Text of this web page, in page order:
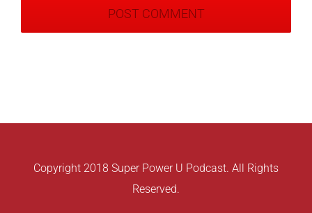
Copyright 2018 Super Power U Podcast. All Rights
Reserved.